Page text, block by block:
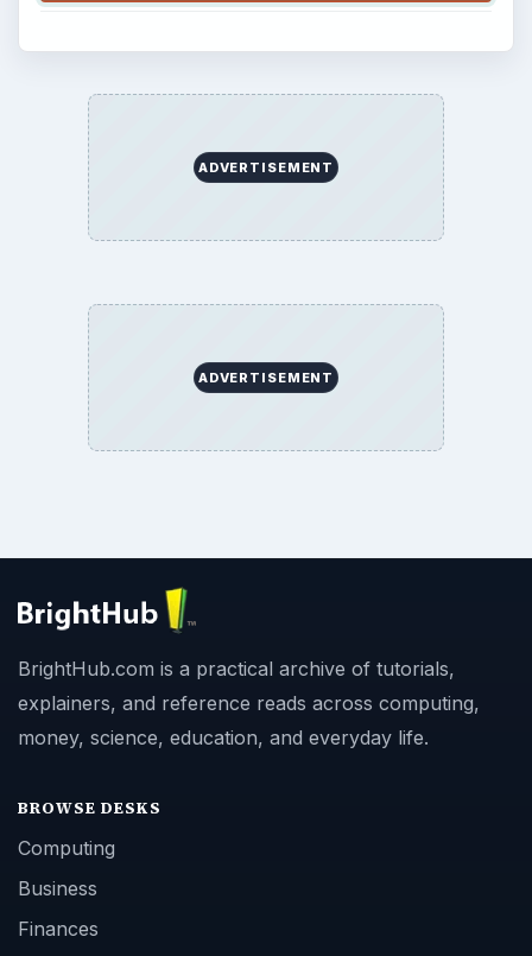
ADVERTISEMENT
ADVERTISEMENT
BrightHub.com is a practical archive of tutorials,
explainers, and reference reads across computing,
money, science, education, and everyday life.
BROWSE DESKS
Computing
Business
Finances